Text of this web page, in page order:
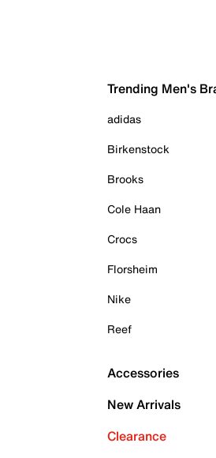
Trending Men's
adidas
Birkenstock
Brooks
Cole Haan
Crocs
Florsheim
Nike
Reef
Accessories
New Arrivals
Clearance